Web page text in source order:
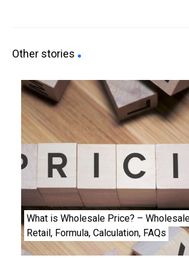
Other stories
What is Wholesale Price? –
Retail, Formula, Calculation, FAQs